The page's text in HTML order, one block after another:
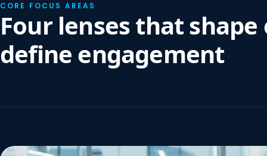
CORE FOCUS AREAS
Four lenses that shape
define engagement